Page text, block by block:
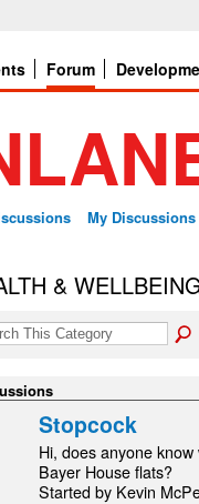
Forum
My Discussions
&
Stopcock
Hi, does anyone
Bayer House flats?
Started by Kevin